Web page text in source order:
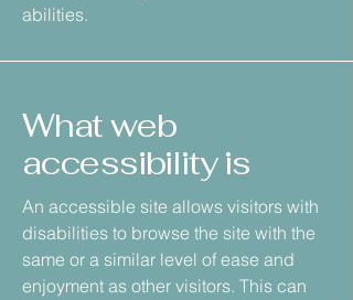
abilities.
What web
accessibility is
An accessible site allows visitors with
disabilities to browse the site with the
same or a similar level of ease and
enjoyment as other visitors. This can